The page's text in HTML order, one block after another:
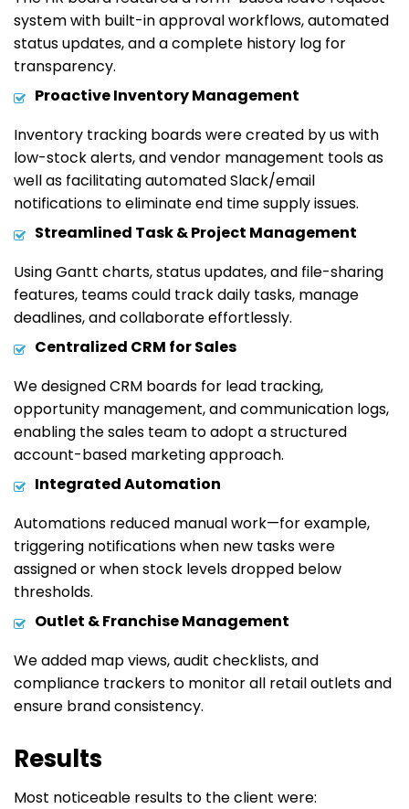
system with built-in approval workflows, automated
status updates, and a complete history log for
transparency.
Proactive Inventory Management
Inventory tracking boards were created by us with
low-stock alerts, and vendor management tools as
well as facilitating automated Slack/email
notifications to eliminate end time supply issues.
Streamlined Task & Project Management
Using Gantt charts, status updates, and file-sharing
features, teams could track daily tasks, manage
deadlines, and collaborate effortlessly.
Centralized CRM for Sales
We designed CRM boards for lead tracking,
opportunity management, and communication logs,
enabling the sales team to adopt a structured
account-based marketing approach.
Integrated Automation
Automations reduced manual work—for example,
triggering notifications when new tasks were
assigned or when stock levels dropped below
thresholds.
Outlet & Franchise Management
We added map views, audit checklists, and
compliance trackers to monitor all retail outlets and
ensure brand consistency.
Results
Most noticeable results to the client were: